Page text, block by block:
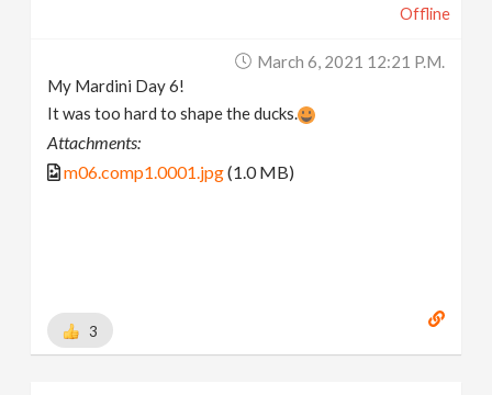
Offline
March 6, 2021 12:21 P.m.
My Mardini Day 6!
It was too hard to shape the ducks.
Attachments:
m06.comp1.0001.jpg(1.0 MB)
3